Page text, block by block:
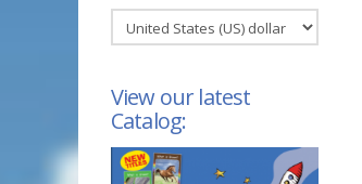
View our latest
Catalog: